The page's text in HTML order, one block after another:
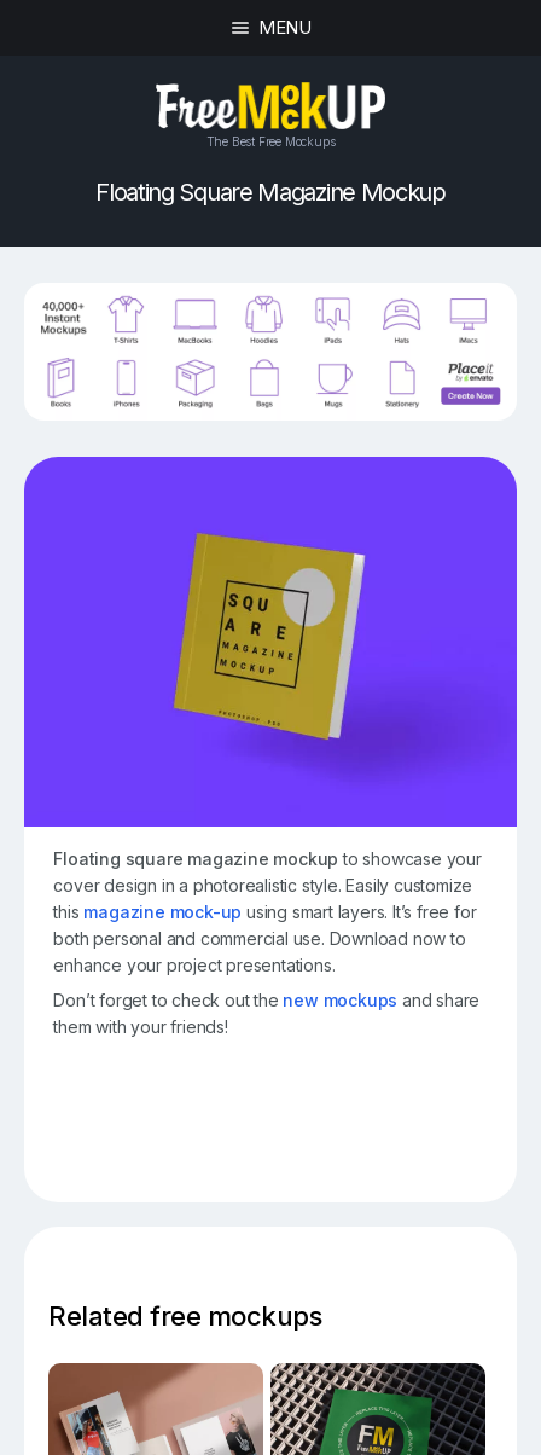
MENU
The Best Free Mockups
Floating Square Magazine Mockup
Floating square magazine mockup to showcase your
cover design in a photorealistic style. Easily customize
this magazine mock-up using smart layers. It’s free for
both personal and commercial use. Download now to
enhance your project presentations.
Don’t forget to check out the new mockups and share
them with your friends!
Related free mockups